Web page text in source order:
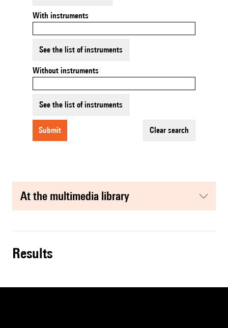
With instruments
See the list of instruments
Without instruments
See the list of instruments
submit clear search
at the multimedia library
results